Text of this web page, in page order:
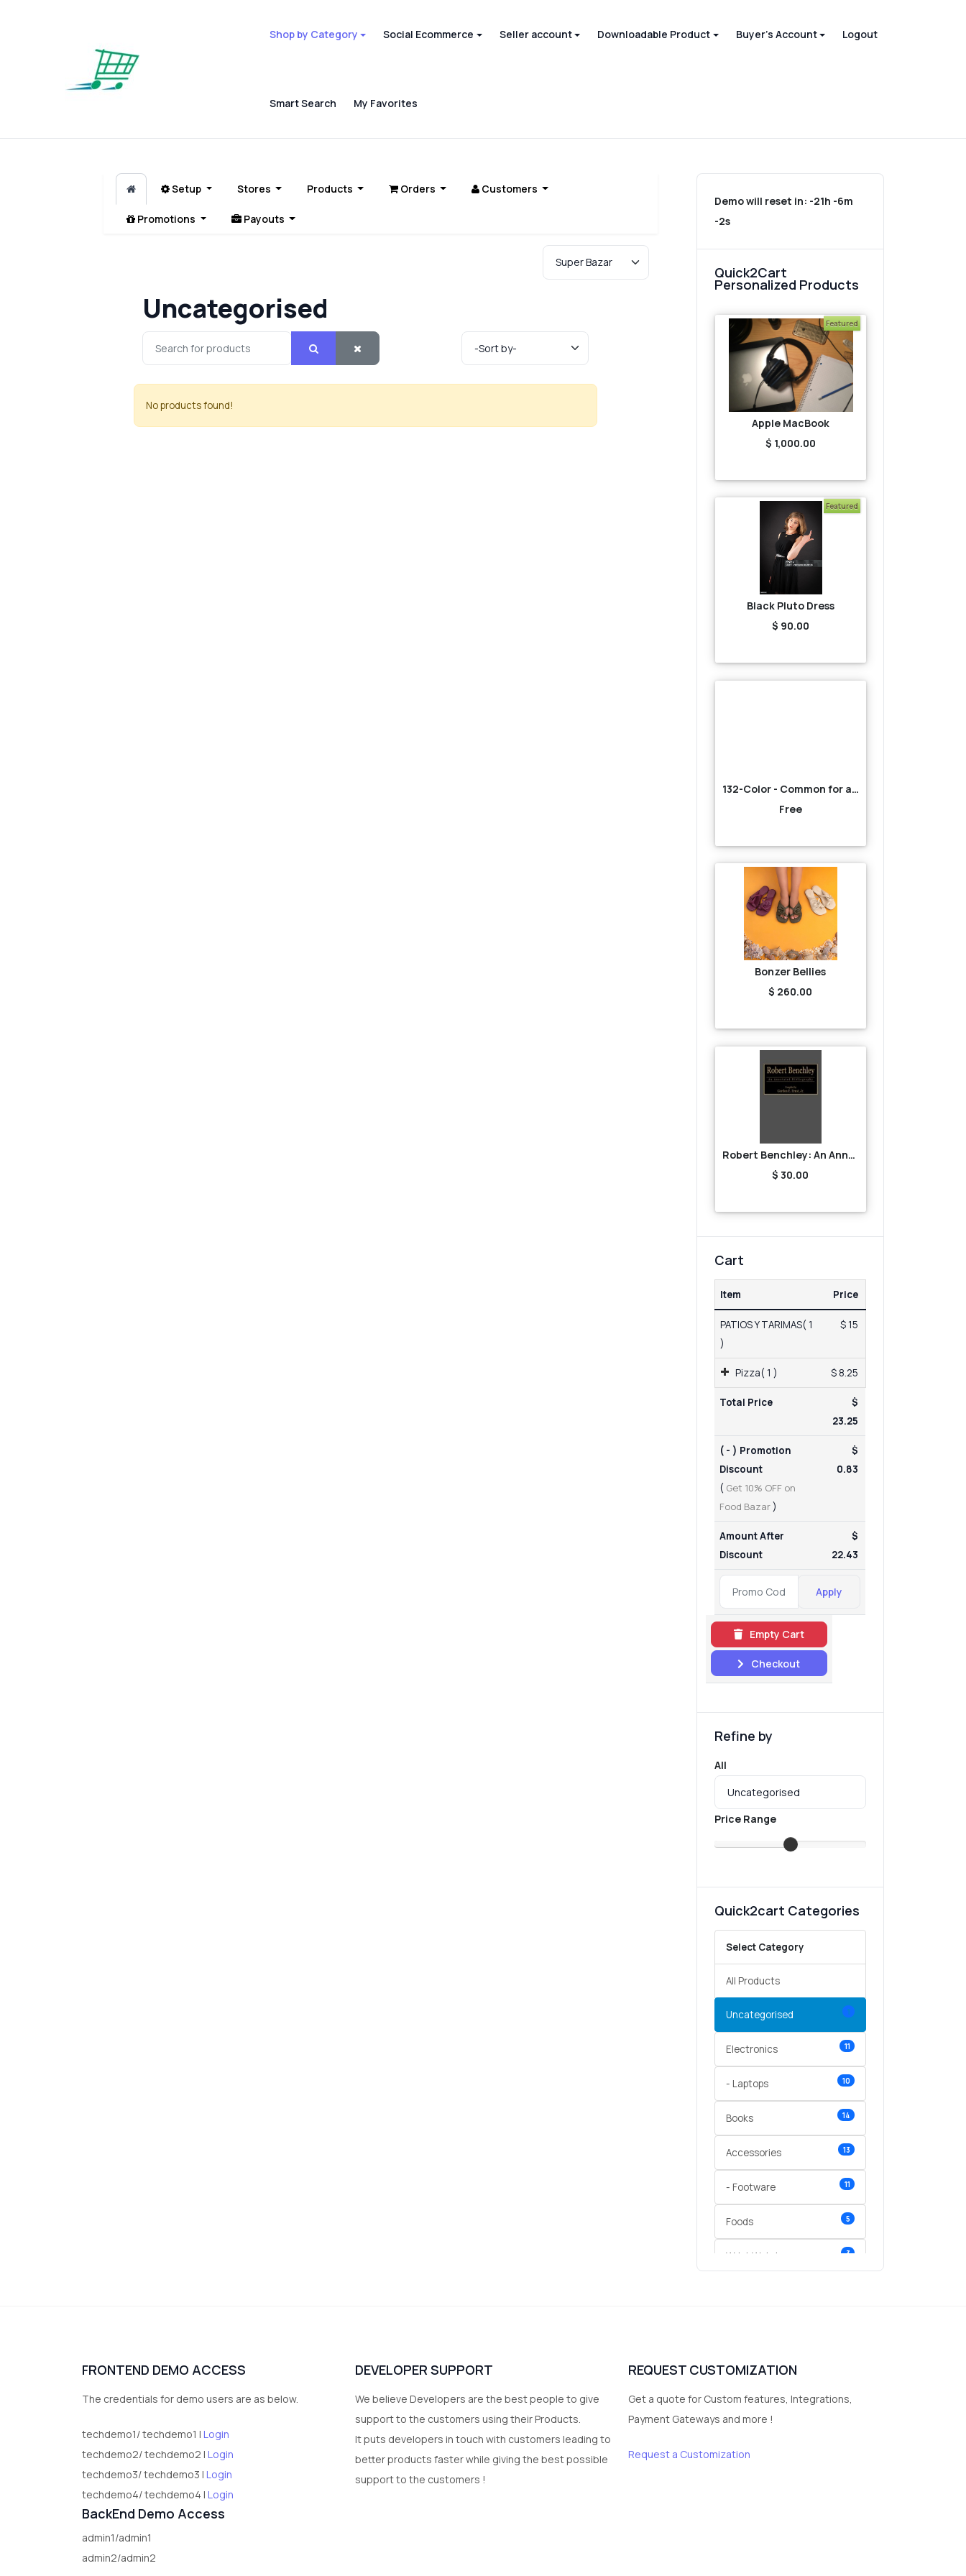
Shop by Category Social Ecommerce Seller account Downloadable Product Buyer's Account Logout
Smart Search My Favorites
Setup Stores Products Orders Customers
Promotions Payouts
Uncategorised
No products found!
Demo will reset in: -21h -6m
-2s
Quick2Cart
Personalized Products
Featured
Apple MacBook
$ 1,000.00
Featured
Black Pluto Dress
$ 90.00
132-Color - Common for all-Brown
Free
Bonzer Bellies
$ 260.00
Robert Benchley: An Annotated Bibliography
$ 30.00
Cart
Item Price
PATIOS Y TARIMAS( 1
)
$ 15
Pizza( 1 ) $ 8.25
Total Price
$
23.25
( - ) Promotion
Discount
( Get 10% OFF on
Food Bazar)
$
0.83
Amount After
Discount
$
22.43
Apply
Empty Cart
Checkout
Refine by
All
Price Range
Quick2cart Categories
Select Category
All Products
Uncategorised 1
Electronics 11
- Laptops 10
Books 14
Accessories 13
- Footware 11
Foods 5
Wrist Watches 3
FRONTEND DEMO ACCESS
The credentials for demo users are as below.
techdemo1/ techdemo1 | Login
techdemo2/ techdemo2 | Login
techdemo3/ techdemo3 | Login
techdemo4/ techdemo4 | Login
BackEnd Demo Access
admin1/admin1
admin2/admin2
DEVELOPER SUPPORT
We believe Developers are the best people to give
support to the customers using their Products.
It puts developers in touch with customers leading to
better products faster while giving the best possible
support to the customers !
REQUEST CUSTOMIZATION
Get a quote for Custom features, Integrations,
Payment Gateways and more !
Request a Customization